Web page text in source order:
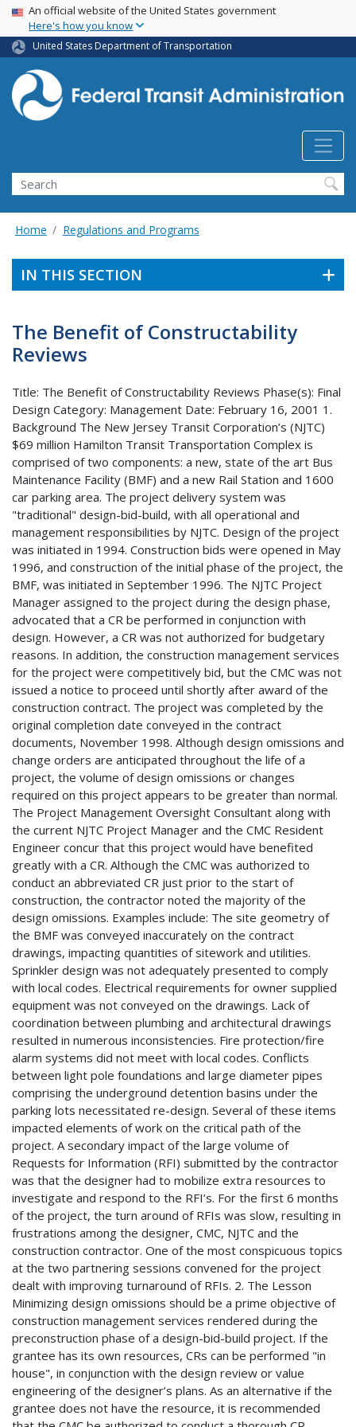
Skip
main
content
USA Banner
An official website of the United States government
Here's how you know
United States Department of Transportation
Search
Home Regulations and Programs
IN THIS SECTION
The Benefit of Constructability
Reviews
Title: The Benefit of Constructability Reviews Phase(s): Final
Design Category: Management Date: February 16, 2001 1.
Background The New Jersey Transit Corporation’s (NJTC)
$69 million Hamilton Transit Transportation Complex is
comprised of two components: a new, state of the art Bus
Maintenance Facility (BMF) and a new Rail Station and 1600
car parking area. The project delivery system was
"traditional" design-bid-build, with all operational and
management responsibilities by NJTC. Design of the project
was initiated in 1994. Construction bids were opened in May
1996, and construction of the initial phase of the project, the
BMF, was initiated in September 1996. The NJTC Project
Manager assigned to the project during the design phase,
advocated that a CR be performed in conjunction with
design. However, a CR was not authorized for budgetary
reasons. In addition, the construction management services
for the project were competitively bid, but the CMC was not
issued a notice to proceed until shortly after award of the
construction contract. The project was completed by the
original completion date conveyed in the contract
documents, November 1998. Although design omissions and
change orders are anticipated throughout the life of a
project, the volume of design omissions or changes
required on this project appears to be greater than normal.
The Project Management Oversight Consultant along with
the current NJTC Project Manager and the CMC Resident
Engineer concur that this project would have benefited
greatly with a CR. Although the CMC was authorized to
conduct an abbreviated CR just prior to the start of
construction, the contractor noted the majority of the
design omissions. Examples include: The site geometry of
the BMF was conveyed inaccurately on the contract
drawings, impacting quantities of sitework and utilities.
Sprinkler design was not adequately presented to comply
with local codes. Electrical requirements for owner supplied
equipment was not conveyed on the drawings. Lack of
coordination between plumbing and architectural drawings
resulted in numerous inconsistencies. Fire protection/fire
alarm systems did not meet with local codes. Conflicts
between light pole foundations and large diameter pipes
comprising the underground detention basins under the
parking lots necessitated re-design. Several of these items
impacted elements of work on the critical path of the
project. A secondary impact of the large volume of
Requests for Information (RFI) submitted by the contractor
was that the designer had to mobilize extra resources to
investigate and respond to the RFI’s. For the first 6 months
of the project, the turn around of RFIs was slow, resulting in
frustrations among the designer, CMC, NJTC and the
construction contractor. One of the most conspicuous topics
at the two partnering sessions convened for the project
dealt with improving turnaround of RFIs. 2. The Lesson
Minimizing design omissions should be a prime objective of
construction management services rendered during the
preconstruction phase of a design-bid-build project. If the
grantee has its own resources, CRs can be performed "in
house", in conjunction with the design review or value
engineering of the designer’s plans. As an alternative if the
grantee does not have the resource, it is recommended